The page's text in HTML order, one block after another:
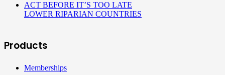
ACT BEFORE IT’S TOO LATE
LOWER RIPARIAN COUNTRIES
Products
Memberships